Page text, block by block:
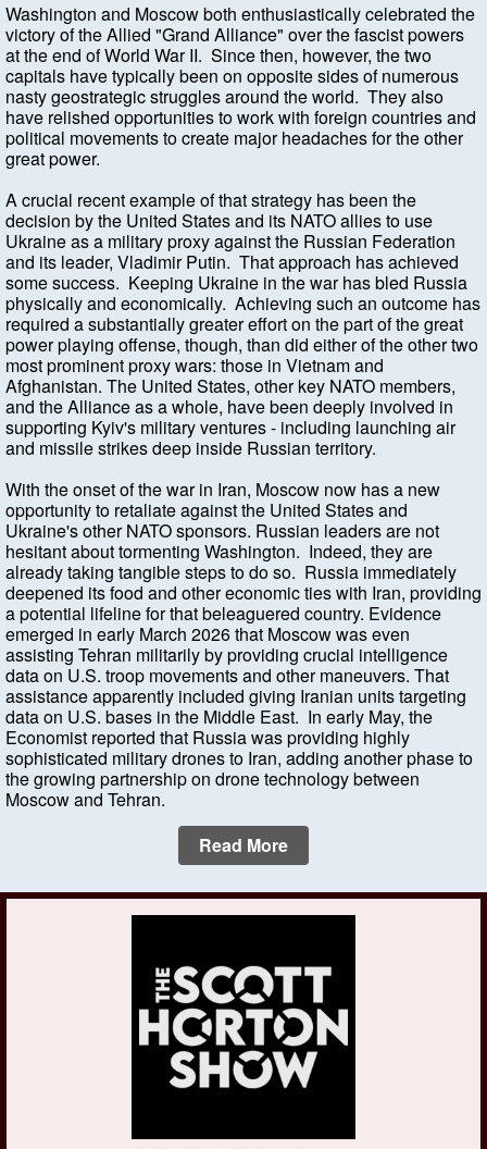
Washington and Moscow both enthusiastically celebrated the
victory of the Allied "Grand Alliance" over the fascist powers
at the end of World War II. Since then, however, the two
capitals have typically been on opposite sides of numerous
nasty geostrategic struggles around the world. They also
have relished opportunities to work with foreign countries and
political movements to create major headaches for the other
great power.
A crucial recent example of that strategy has been the
decision by the United States and its NATO allies to use
Ukraine as a military proxy against the Russian Federation
and its leader, Vladimir Putin. That approach has achieved
some success. Keeping Ukraine in the war has bled Russia
physically and economically. Achieving such an outcome has
required a substantially greater effort on the part of the great
power playing offense, though, than did either of the other two
most prominent proxy wars: those in Vietnam and
Afghanistan. The United States, other key NATO members,
and the Alliance as a whole, have been deeply involved in
supporting Kyiv's military ventures - including launching air
and missile strikes deep inside Russian territory.
With the onset of the war in Iran, Moscow now has a new
opportunity to retaliate against the United States and
Ukraine's other NATO sponsors. Russian leaders are not
hesitant about tormenting Washington. Indeed, they are
already taking tangible steps to do so. Russia immediately
deepened its food and other economic ties with Iran, providing
a potential lifeline for that beleaguered country. Evidence
emerged in early March 2026 that Moscow was even
assisting Tehran militarily by providing crucial intelligence
data on U.S. troop movements and other maneuvers. That
assistance apparently included giving Iranian units targeting
data on U.S. bases in the Middle East. In early May, the
Economist reported that Russia was providing highly
sophisticated military drones to Iran, adding another phase to
the growing partnership on drone technology between
Moscow and Tehran.
Read More